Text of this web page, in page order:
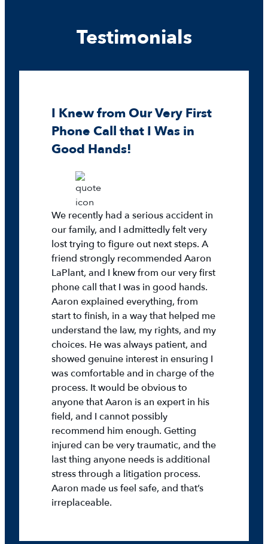
Testimonials
I Knew from Our Very First
Phone Call that I Was in
Good Hands!
We recently had a serious accident in
our family, and I admittedly felt very
lost trying to figure out next steps. A
friend strongly recommended Aaron
LaPlant, and I knew from our very first
phone call that I was in good hands.
Aaron explained everything, from
start to finish, in a way that helped me
understand the law, my rights, and my
choices. He was always patient, and
showed genuine interest in ensuring I
was comfortable and in charge of the
process. It would be obvious to
anyone that Aaron is an expert in his
field, and I cannot possibly
recommend him enough. Getting
injured can be very traumatic, and the
last thing anyone needs is additional
stress through a litigation process.
Aaron made us feel safe, and that’s
irreplaceable.